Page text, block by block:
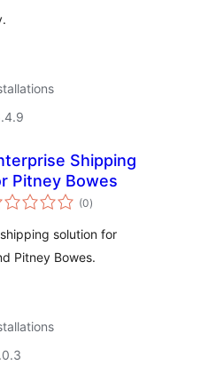
Shipping
Pitney Bowes
(0total
ratings
)
solution for
Pitney Bowes.